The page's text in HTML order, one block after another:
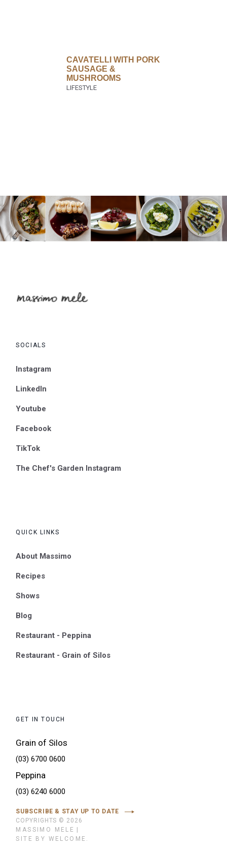
CAVATELLI WITH PORK
SAUSAGE &
MUSHROOMS
SOCIALS
Instagram
LinkedIn
Youtube
Facebook
TikTok
The Chef's Garden Instagram
QUICK LINKS
About Massimo
Recipes
Shows
Blog
Restaurant - Peppina
Restaurant - Grain of Silos
GET IN TOUCH
Grain of Silos
(03) 6700 0600
Peppina
(03) 6240 6000
SUBSCRIBE & STAY UP TO DATE
COPYRIGHTS © 2026
MASSIMO MELE
SITE BY WELCOME.